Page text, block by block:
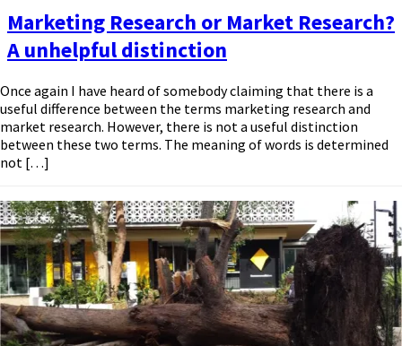
Marketing Research or Market Research?
A unhelpful distinction
Once again I have heard of somebody claiming that there is a
useful difference between the terms marketing research and
market research. However, there is not a useful distinction
between these two terms. The meaning of words is determined
not […]